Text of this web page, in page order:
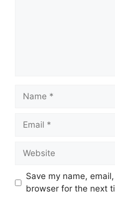
Name
Email
Website
Save my name,
browser for the next